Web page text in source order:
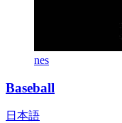
nes
Baseball
日本語